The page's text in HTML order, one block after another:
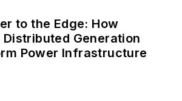
to the Edge: How
Distributed Generation
Power Infrastructure